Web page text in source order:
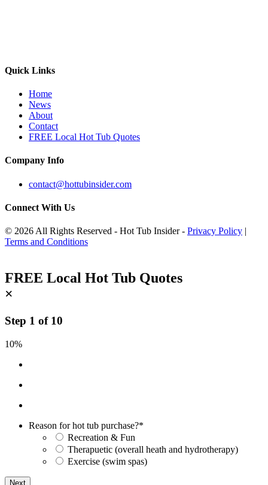
Quick Links
Home
News
About
Contact
FREE Local Hot Tub Quotes
Company Info
contact@hottubinsider.com
Connect With Us
© 2026 All Rights Reserved - Hot Tub Insider - Privacy Policy |
Terms and Conditions
FREE Local Hot Tub Quotes
×
Step 1 of 10
10%
Reason for hot tub purchase?*
Recreation & Fun
Therapuetic (overall heath and hydrotherapy)
Exercise (swim spas)